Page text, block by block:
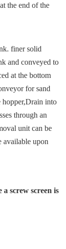
the end of the
finersolid
and conveyed to
at the bottom
for sand
Drain into
through an
unit can be
upon
a screw screen is